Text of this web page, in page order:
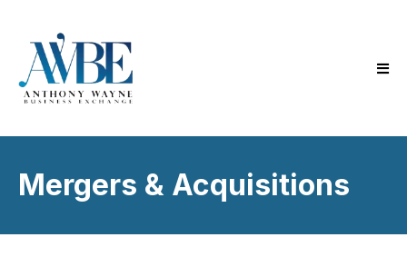
Mergers & Acquisitions